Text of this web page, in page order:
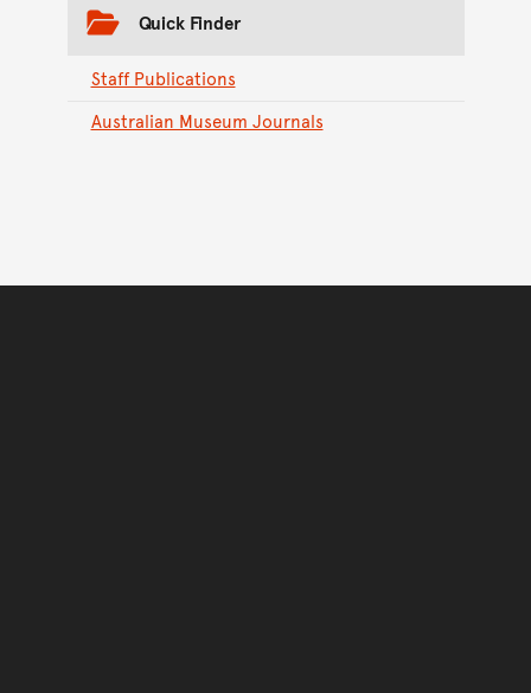
Quick Finder
Staff Publications
Australian Museum Journals